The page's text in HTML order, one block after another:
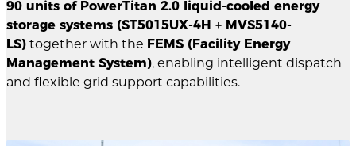
90 units of PowerTitan 2.0 liquid-cooled energy
storage systems (ST5015UX-4H + MVS5140-
LS) together with the FEMS (Facility Energy
Management System), enabling intelligent dispatch
and flexible grid support capabilities.